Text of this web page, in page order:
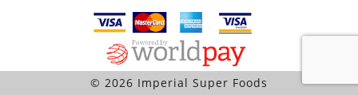
© 2026 Imperial Super Foods